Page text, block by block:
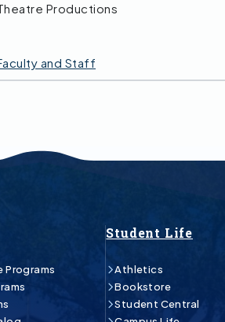
Productions
and Staff
Programs
Student Life
Athletics
Bookstore
Student Central